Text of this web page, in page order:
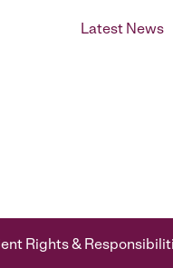
Latest News
Rights &